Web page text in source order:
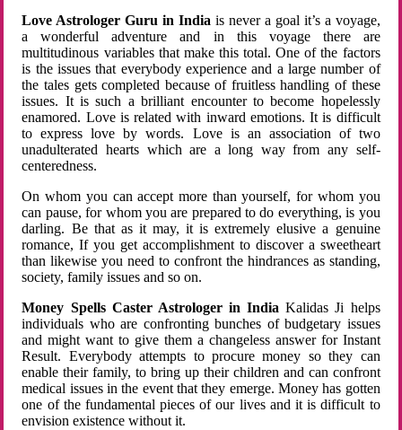
Love Astrologer Guru in Indiais never a goal it’s a voyage,
a wonderful adventure and in this voyage there are
multitudinous variables that make this total. One of the factors
is the issues that everybody experience and a large number of
the tales gets completed because of fruitless handling of these
issues. It is such a brilliant encounter to become hopelessly
enamored. Love is related with inward emotions. It is difficult
to express love by words. Love is an association of two
unadulterated hearts which are a long way from any self-
centeredness.
On whom you can accept more than yourself, for whom you
can pause, for whom you are prepared to do everything, is you
darling. Be that as it may, it is extremely elusive a genuine
romance, If you get accomplishment to discover a sweetheart
than likewise you need to confront the hindrances as standing,
society, family issues and so on.
Money Spells Caster Astrologer in India Kalidas Ji helps
individuals who are confronting bunches of budgetary issues
and might want to give them a changeless answer for Instant
Result. Everybody attempts to procure money so they can
enable their family, to bring up their children and can confront
medical issues in the event that they emerge. Money has gotten
one of the fundamental pieces of our lives and it is difficult to
envision existence without it.